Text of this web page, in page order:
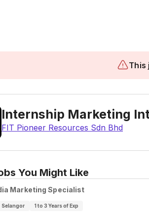
This
Internship Marketing
FIT Pioneer Resources Sdn Bhd
You Might Like
Marketing Specialist
Selangor 1 to 3 Years of Exp